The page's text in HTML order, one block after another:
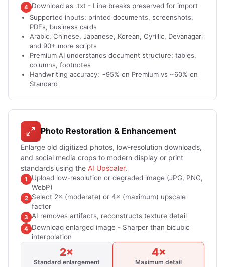
4 Download as .txt - Line breaks preserved for import
Supported inputs: printed documents, screenshots,
PDFs, business cards
Arabic, Chinese, Japanese, Korean, Cyrillic, Devanagari
and 90+ more scripts
Premium AI understands document structure: tables,
columns, footnotes
Handwriting accuracy: ~95% on Premium vs ~60% on
Standard
Photo Restoration & Enhancement
Enlarge old digitized photos, low-resolution downloads,
and social media crops to modern display or print
standards using the AI Upscaler.
1
Upload low-resolution or degraded image (JPG, PNG,
WebP)
2
Select 2× (moderate) or 4× (maximum) upscale
factor
3 AI removes artifacts, reconstructs texture detail
4 Download enlarged image - Sharper than bicubic
interpolation
2×
Standard enlargement
4×
Maximum detail